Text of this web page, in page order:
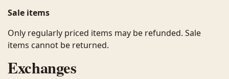
Sale items
Only regularly priced items may be refunded. Sale
items cannot be returned.
Exchanges